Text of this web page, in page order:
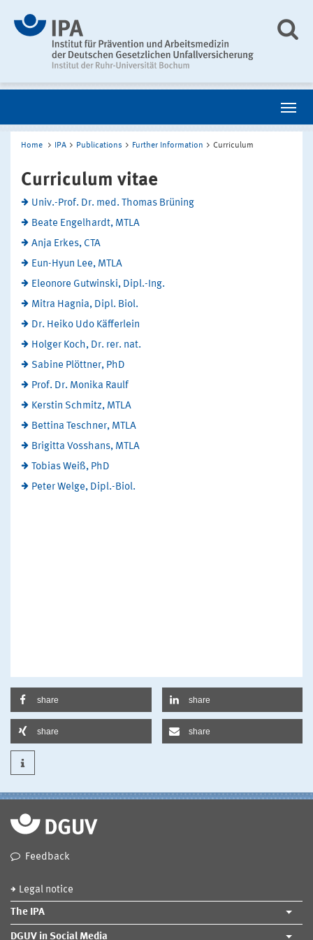
Home IPA Publications Further Information Curriculum
Curriculum vitae
Univ.-Prof. Dr. med. Thomas Brüning
Beate Engelhardt, MTLA
Anja Erkes, CTA
Eun-Hyun Lee, MTLA
Eleonore Gutwinski, Dipl.-Ing.
Mitra Hagnia, Dipl. Biol.
Dr. Heiko Udo Käfferlein
Holger Koch, Dr. rer. nat.
Sabine Plöttner, PhD
Prof. Dr. Monika Raulf
Kerstin Schmitz, MTLA
Bettina Teschner, MTLA
Brigitta Vosshans, MTLA
Tobias Weiß, PhD
Peter Welge, Dipl.-Biol.
share share
share share
Feedback
Legal notice
The IPA
DGUV in Social Media